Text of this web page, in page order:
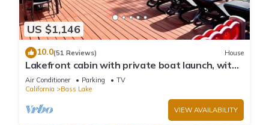
US $1,146
10.0(51 Reviews) House
Lakefront cabin with private boat launch, with
boat slip !
Air Conditioner Parking
TV
California
Bass Lake
VIEW AVAILABILITY